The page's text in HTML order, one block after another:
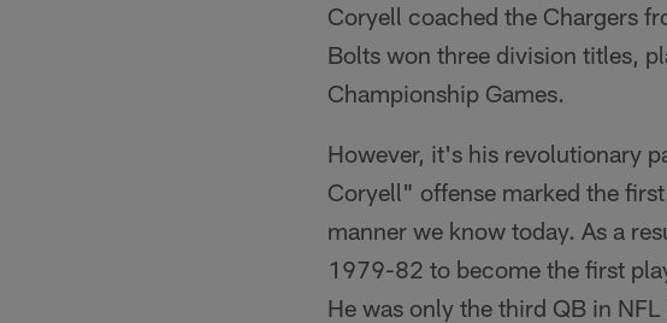
Coryell coached the Chargers
Bolts won three division titles,
Championship Games.
However, it's his revolutionary
Coryell" offense marked the
manner we know today. As a
1979-82 to become the first
He was only the third QB in